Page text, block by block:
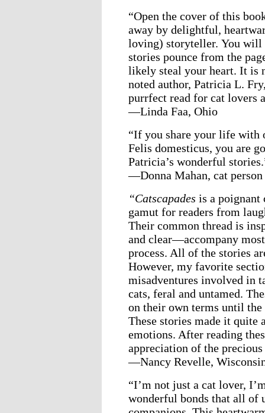
“Open the cover of this
away by delightful,
loving) storyteller. You will
stories pounce from the
likely steal your heart. It is
noted author, Patricia L.
purrfect read for cat lovers
—Linda Faa, Ohio
“If you share your life with
Felis domesticus, you are
Patricia’s wonderful
—Donna Mahan, cat person
“Catscapades is a
gamut for readers from
Their common thread is
and clear—accompany
process. All of the stories
However, my favorite
misadventures involved in
cats, feral and untamed.
on their own terms until the
These stories made it quite
emotions. After reading
appreciation of the
—Nancy Revelle,
“I’m not just a cat lover,
wonderful bonds that all of